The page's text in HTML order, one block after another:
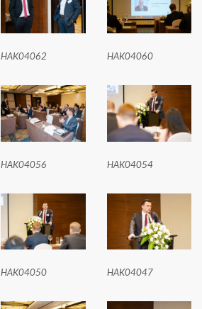
HAK04062 HAK04060
HAK04056 HAK04054
HAK04050 HAK04047